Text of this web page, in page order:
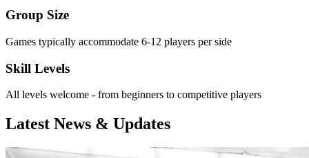
Group Size
Games typically accommodate 6-12 players per side
Skill Levels
All levels welcome - from beginners to competitive players
Latest News & Updates